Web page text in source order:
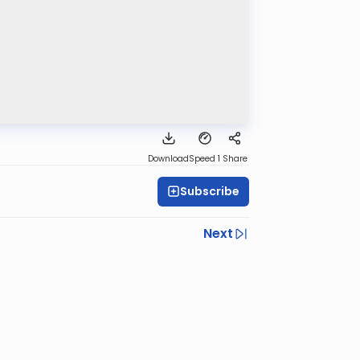
DownloadSpeed 1 Share
Subscribe
Next